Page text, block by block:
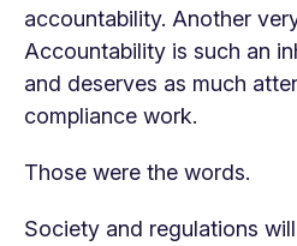
accountability. Another
Accountability is such an
and deserves as much
compliance work.
Those were the words.
Society and regulations